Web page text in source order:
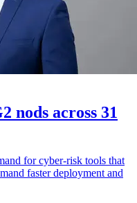
nods across 31
for cyber-risk tools that
faster deployment and